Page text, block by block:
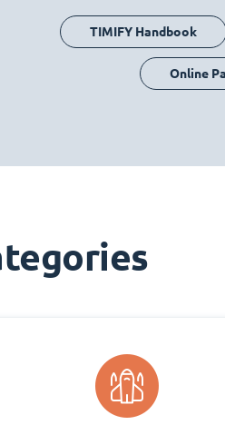
TIMIFY Handbook
Online